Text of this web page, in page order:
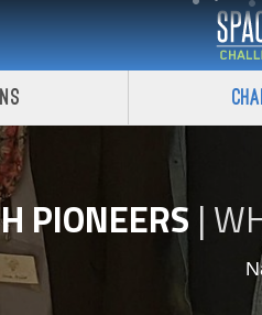
PIONEERS |